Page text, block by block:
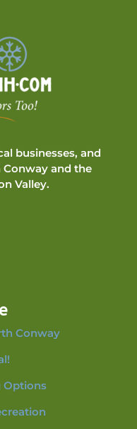
businesses, and
and the
Valley.
Conway
Options